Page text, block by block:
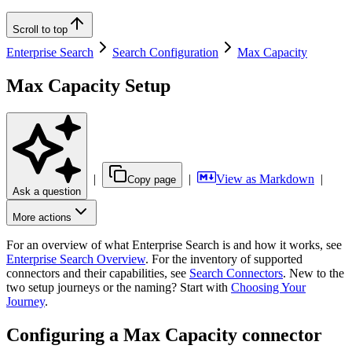
Scroll to top
Enterprise Search Search Configuration Max Capacity
Max Capacity Setup
Ask a question
| Copy page | View as Markdown |
More actions
For an overview of what Enterprise Search is and how it works, see
Enterprise Search Overview. For the inventory of supported
connectors and their capabilities, see Search Connectors. New to the
two setup journeys or the naming? Start with Choosing Your
Journey.
Configuring a Max Capacity connector